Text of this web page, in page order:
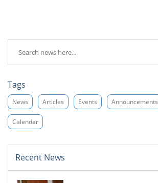
Tags
News Articles Events Announcements
Calendar
Recent News